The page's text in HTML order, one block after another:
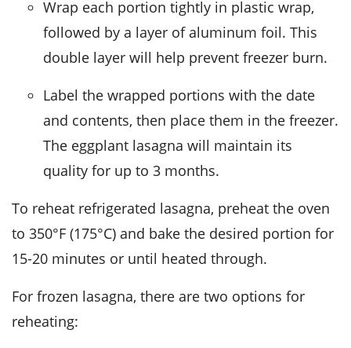
Wrap each portion tightly in plastic wrap,
followed by a layer of aluminum foil. This
double layer will help prevent freezer burn.
Label the wrapped portions with the date
and contents, then place them in the freezer.
The eggplant lasagna will maintain its
quality for up to 3 months.
To reheat refrigerated lasagna, preheat the oven
to 350°F (175°C) and bake the desired portion for
15-20 minutes or until heated through.
For frozen lasagna, there are two options for
reheating: